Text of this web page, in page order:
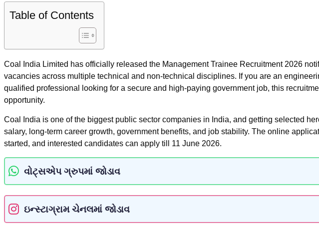
Table of Contents
Coal India Limited has officially released the Management Trainee Recruitment 2026
vacancies across multiple technical and non-technical disciplines. If you are an
qualified professional looking for a secure and high-paying government job, this
opportunity.
Coal India is one of the biggest public sector companies in India, and getting selected
salary, long-term career growth, government benefits, and job stability. The online
started, and interested candidates can apply till 11 June 2026.
વોટ્સએપ ગ્રુપમાં જોડાવ
ઇન્સ્ટાગ્રામ ચેનલમાં જોડાવ